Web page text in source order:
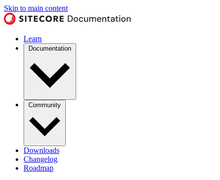
Skip to main content
Learn
Documentation
Community
Downloads
Changelog
Roadmap